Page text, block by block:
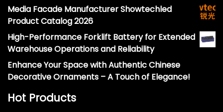
Media Facade Manufacturer Showtechled
Product Catalog 2026
High-Performance Forklift Battery for Extended
Warehouse Operations and Reliability
Enhance Your Space with Authentic Chinese
Decorative Ornaments – A Touch of Elegance!
Hot Products